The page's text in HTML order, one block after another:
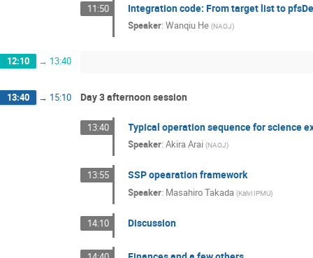
11:50 Integration code: From target list to
Speaker:Wanqiu He (NAOJ)
12:10 → 13:40
13:40 → 15:10 Day 3 afternoon session
13:40 Typical operation sequence for science
Speaker:Akira Arai (NAOJ)
13:55 SSP opearation framework
Speaker: Masahiro Takada (Kalvi IPMU)
14:10 Discussion